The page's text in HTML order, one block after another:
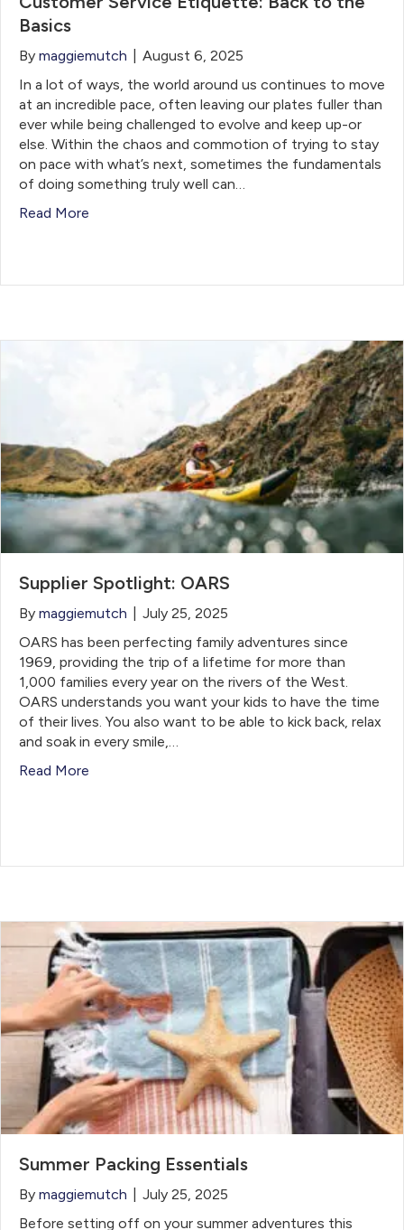
Basics
By maggiemutch
August 6, 2025
In a lot of ways, the world around us continues to move
at an incredible pace, often leaving our plates fuller than
ever while being challenged to evolve and keep up-or
else. Within the chaos and commotion of trying to stay
on pace with what’s next, sometimes the fundamentals
of doing something truly well can…
Read More
Supplier Spotlight: OARS
By maggiemutch
July 25, 2025
OARS has been perfecting family adventures since
1969, providing the trip of a lifetime for more than
1,000 families every year on the rivers of the West.
OARS understands you want your kids to have the time
of their lives. You also want to be able to kick back, relax
and soak in every smile,…
Read More
Summer Packing Essentials
By maggiemutch
July 25, 2025
Before setting off on your summer adventures this